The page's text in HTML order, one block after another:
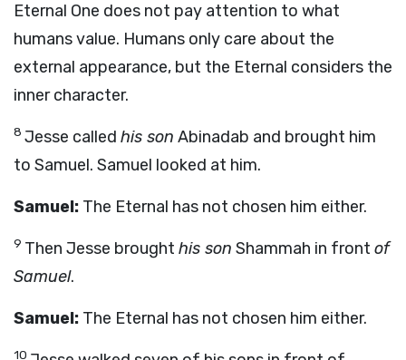
Eternal One does not pay attention to what
humans value. Humans only care about the
external appearance, but the Eternal considers the
inner character.
8 Jesse called his son Abinadab and brought him
to Samuel. Samuel looked at him.
Samuel: The Eternal has not chosen him either.
9 Then Jesse brought his son Shammah in front of
Samuel.
Samuel: The Eternal has not chosen him either.
10